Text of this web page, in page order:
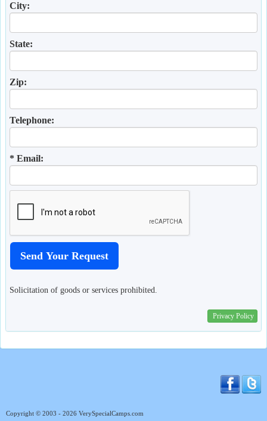
City:
State:
Zip:
Telephone:
* Email:
Solicitation of goods or services prohibited.
Privacy Policy
Copyright © 2003 - 2026 VerySpecialCamps.com